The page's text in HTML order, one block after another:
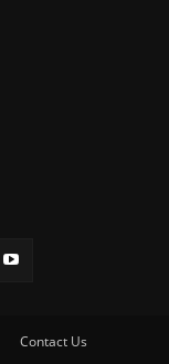
Contact Us